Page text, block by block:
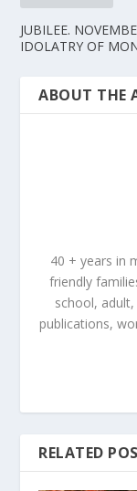
JUBILEE.
IDOLATRY OF
ABOUT THE
40 + years in
friendly
school,
publications,
RELATED